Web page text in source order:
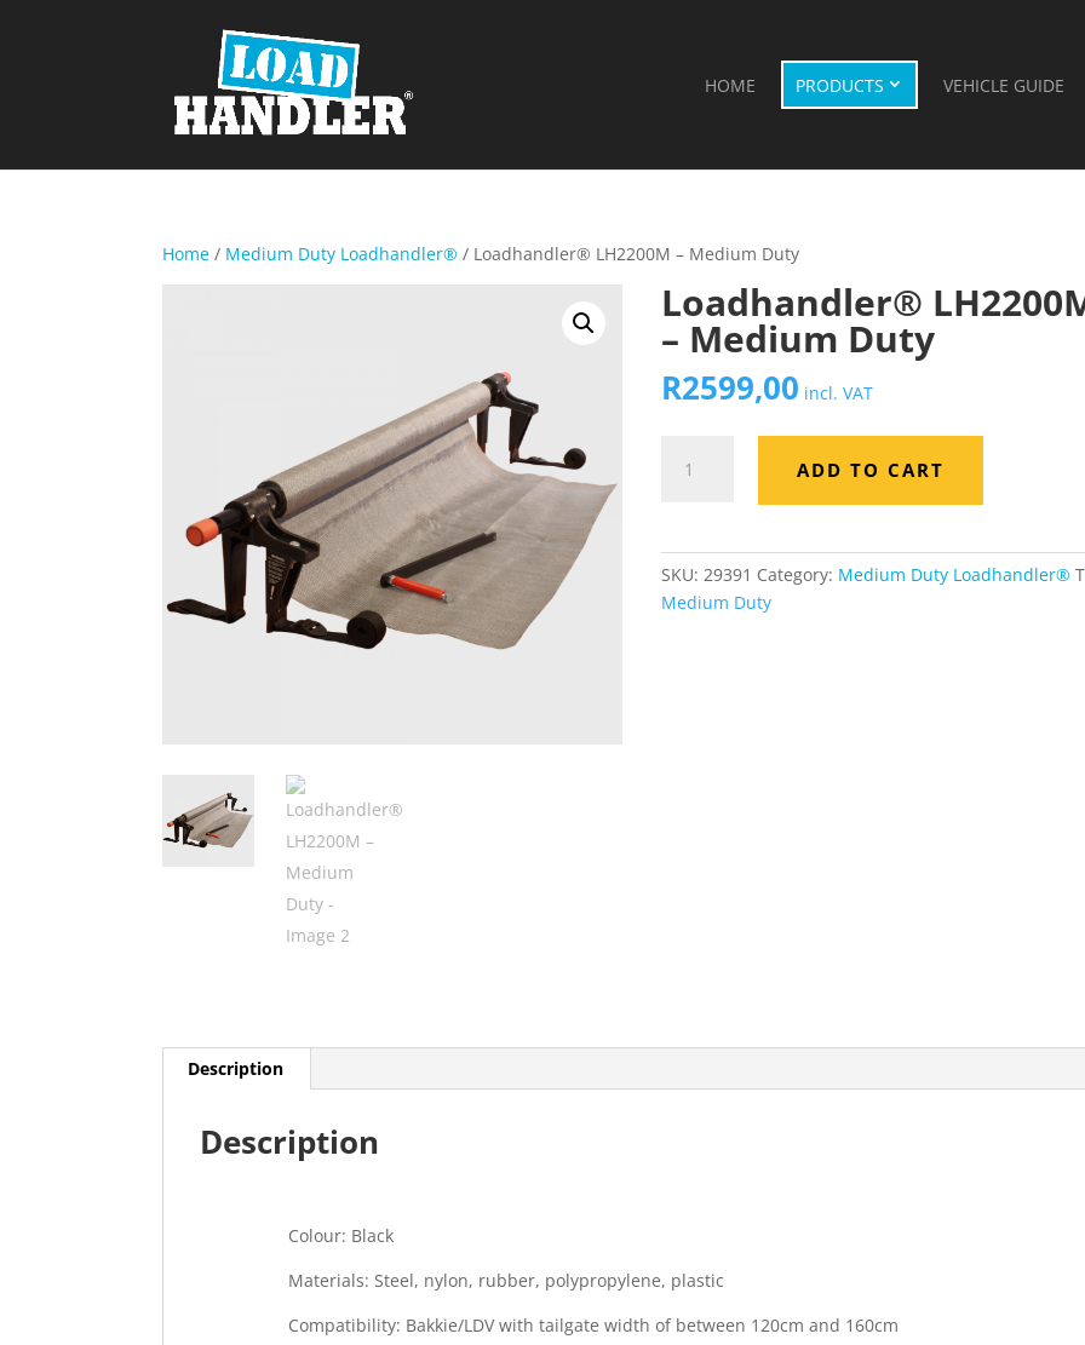
HOME PRODUCTS VEHICLE GUIDE
Home / Medium Duty Loadhandler® / Loadhandler® LH2200M – Medium Duty
Loadhandler®
– Medium Duty
R2599,00 incl. VAT
LH2200M
Duty
quantity
ADD TO CART
SKU:29391 Category: Medium Duty Loadhandler®
Medium Duty
Description
Description
Colour: Black
Materials: Steel, nylon, rubber, polypropylene, plastic
Compatibility: Bakkie/LDV with tailgate width of between 120cm and 160cm